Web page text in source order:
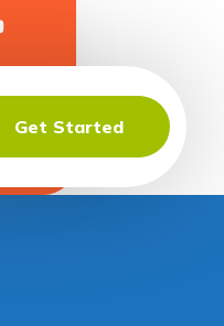
Get Started